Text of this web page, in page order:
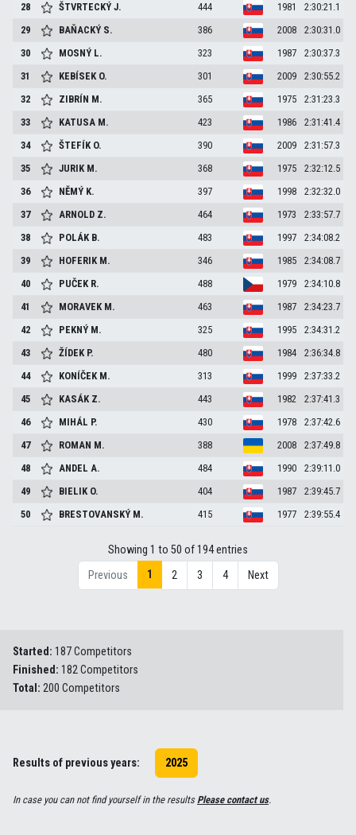
28
ŠTVRTECKÝJ. 444 1981
2:30:21.1
29
BAŇACKÝ S. 386 2008
2:30:31.0
30
MOSNÝ L. 323 1987
2:30:37.3
31
KEBÍSEK O. 301 2009
2:30:55.2
32
ZIBRÍN M. 365 1975
2:31:23.3
33
KATUSA M. 423 1986
2:31:41.4
34
ŠTEFÍK O. 390 2009
2:31:57.3
35
JURIK M. 368 1975
2:32:12.5
36
NĚMÝ K. 397 1998
2:32:32.0
37
ARNOLD Z. 464 1973
2:33:57.7
38
POLÁK B. 483 1997
2:34:08.2
39
HOFERIK M. 346 1985
2:34:08.7
40
PUČEK R. 488 1979
2:34:10.8
41
MORAVEK M. 463 1987
2:34:23.7
42
PEKNÝ M. 325 1995
2:34:31.2
43
ŽÍDEK P. 480 1984
2:36:34.8
44
KONÍČEK M. 313 1999
2:37:33.2
45
KASÁK Z. 443 1982
2:37:41.3
46
MIHÁL P. 430 1978
2:37:42.6
47
ROMAN M. 388 2008
2:37:49.8
48
ANDELA. 484 1990
2:39:11.0
49
BIELIK O. 404 1987
2:39:45.7
50
BRESTOVANSKÝ M. 415 1977 2:39:55.4
Showing 1 to 50 of 194 entries
Previous
1 2 3 4 Next
Started: 187 Competitors
Finished: 182 Competitors
Total: 200 Competitors
Results of previous years: 2025
In case you can not find yourself in the resultsPlease contact us.